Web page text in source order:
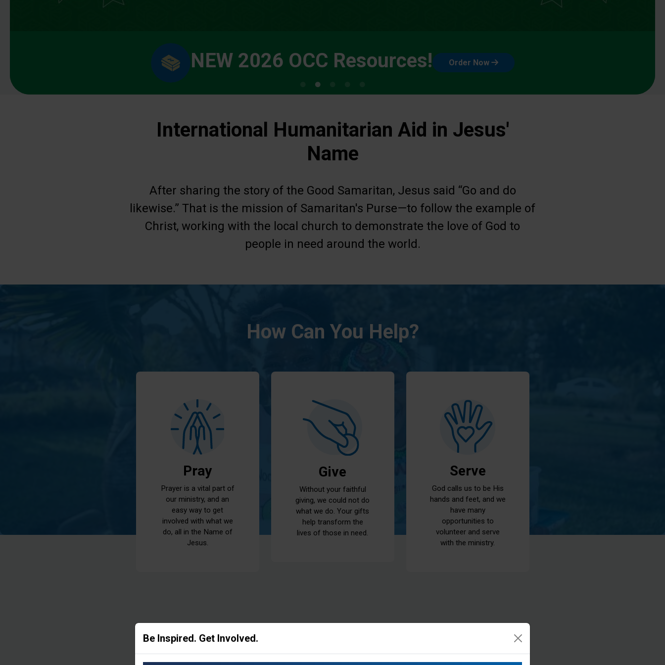
NEW 2026 OCC Resources! Order Now
International Humanitarian Aid in Jesus'
Name
After sharing the story of the Good Samaritan, Jesus said “Go and do
likewise.” That is the mission of Samaritan's Purse—to follow the example of
Christ, working with the local church to demonstrate the love of God to
people in need around the world.
How Can You Help?
Pray
Prayer is a vital part of
our ministry, and an
easy way to get
involved with what we
do, all in the Name of
Jesus.
Give
Without your faithful
giving, we could not do
what we do. Your gifts
help transform the
lives of those in need.
Serve
God calls us to be His
hands and feet, and we
have many
opportunities to
volunteer and serve
with the ministry.
Be Inspired. Get Involved.